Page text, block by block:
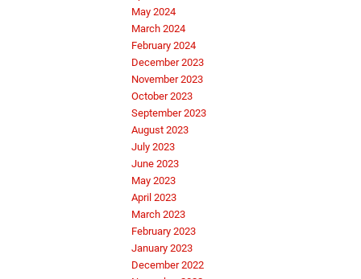
May 2024
March 2024
February 2024
December 2023
November 2023
October 2023
September 2023
August 2023
July 2023
June 2023
May 2023
April 2023
March 2023
February 2023
January 2023
December 2022